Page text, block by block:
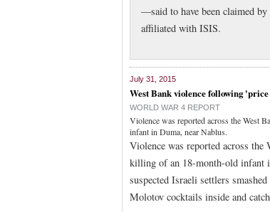
—said to have been claimed
affiliated with ISIS.
July 31, 2015
West Bank violence following
WORLD WAR 4 REPORT
Violence was reported across the West
infant in Duma, near Nablus.
Violence was reported across the
killing of an 18-month-old infant
suspected Israeli settlers
Molotov cocktails inside and